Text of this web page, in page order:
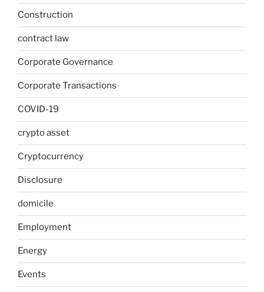
Construction
contract law
Corporate Governance
Corporate Transactions
COVID-19
crypto asset
Cryptocurrency
Disclosure
domicile
Employment
Energy
Events